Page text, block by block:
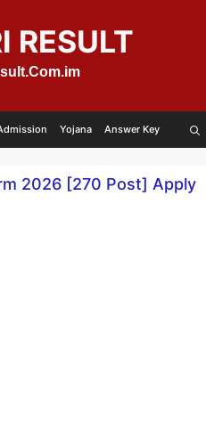
RESULT
Yojana Answer Key
2026 [270 Post] Apply